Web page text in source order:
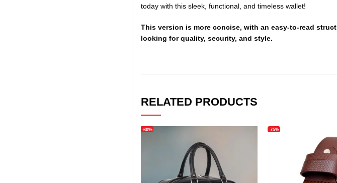
today with this sleek, functional, and timeless wallet!
This version is more concise, with an easy-to-read
looking for quality, security, and style.
RELATED PRODUCTS
-60% -75%